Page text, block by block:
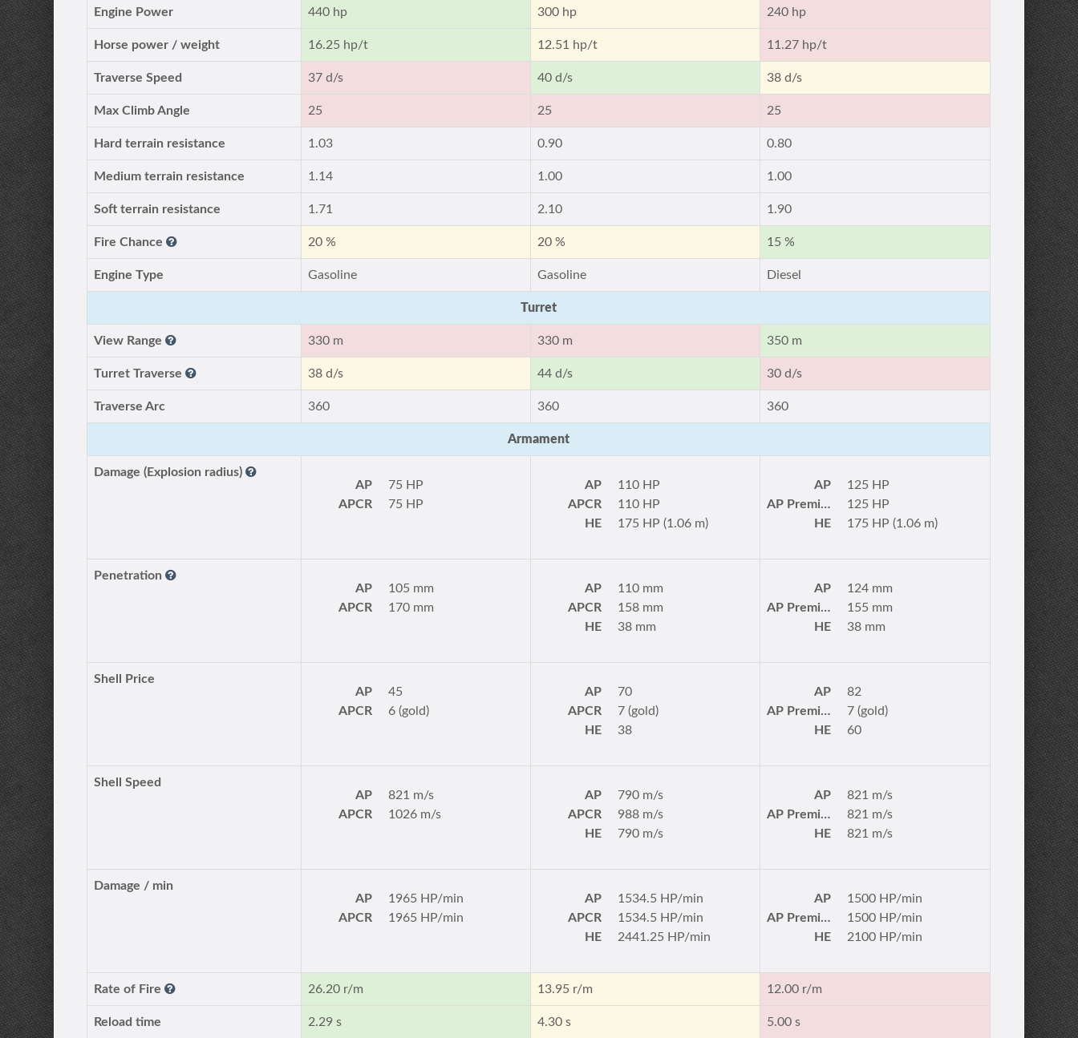
Engine Power 440 hp 300 hp 240 hp
Horse power / weight 16.25 hp/t 12.51 hp/t 11.27 hp/t
Traverse Speed 37 d/s 40 d/s 38 d/s
Max Climb Angle 25 25 25
Hard terrain resistance 1.03 0.90 0.80
Medium terrain resistance 1.14 1.00 1.00
Soft terrain resistance 1.71 2.10 1.90
Fire Chance 20 % 20 % 15 %
Engine Type Gasoline Gasoline Diesel
Turret
View Range 330 m 330 m 350 m
Turret Traverse 38 d/s 44 d/s 30 d/s
Traverse Arc 360 360 360
Armament
Damage (Explosion radius)
AP
75 HP
APCR
75 HP
AP
110 HP
APCR
110 HP
HE
175 HP (1.06 m)
AP
125 HP
AP Premium
125 HP
HE
175 HP (1.06 m)
Penetration
AP
105 mm
APCR
170 mm
AP
110 mm
APCR
158 mm
HE
38 mm
AP
124 mm
AP Premium
155 mm
HE
38 mm
Shell Price
AP
45
APCR
6 (gold)
AP
70
APCR
7 (gold)
HE
38
AP
82
AP Premium
7 (gold)
HE
60
Shell Speed
AP
821 m/s
APCR
1026 m/s
AP
790 m/s
APCR
988 m/s
HE
790 m/s
AP
821 m/s
AP Premium
821 m/s
HE
821 m/s
Damage / min
AP
1965 HP/min
APCR
1965 HP/min
AP
1534.5 HP/min
APCR
1534.5 HP/min
HE
2441.25 HP/min
AP
1500 HP/min
AP Premium
1500 HP/min
HE
2100 HP/min
Rate of Fire 26.20 r/m 13.95 r/m 12.00 r/m
Reload time 2.29 s 4.30 s 5.00 s